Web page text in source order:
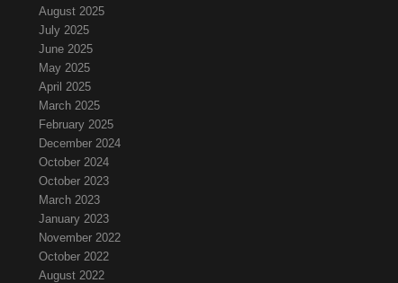
August 2025
July 2025
June 2025
May 2025
April 2025
March 2025
February 2025
December 2024
October 2024
October 2023
March 2023
January 2023
November 2022
October 2022
August 2022